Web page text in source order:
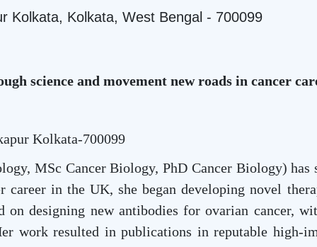
Kolkata, Kolkata, West Bengal - 700099
science and movement new roads in cancer
Kolkata-700099
MSc Cancer Biology, PhD Cancer Biology) has
career in the UK, she began developing novel
on designing new antibodies for ovarian cancer,
work resulted in publications in reputable high-